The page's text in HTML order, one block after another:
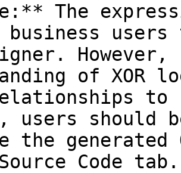
The
business
However,
of XOR
to
users should
the generated
Code tab.